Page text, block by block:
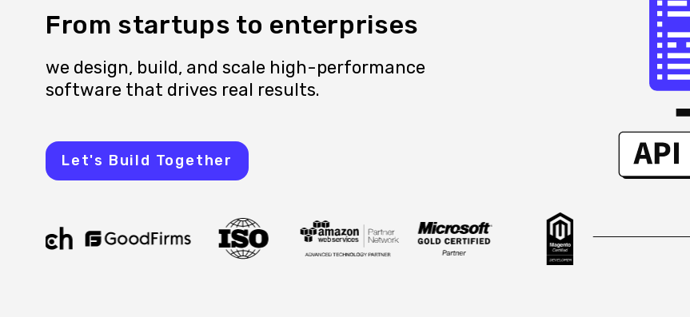
From startups to enterprises
we design, build, and scale high-performance
software that drives real results.
Let's Build Together